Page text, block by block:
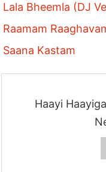
Lala Bheemla (DJ
Raamam
Saana Kastam
Haayi